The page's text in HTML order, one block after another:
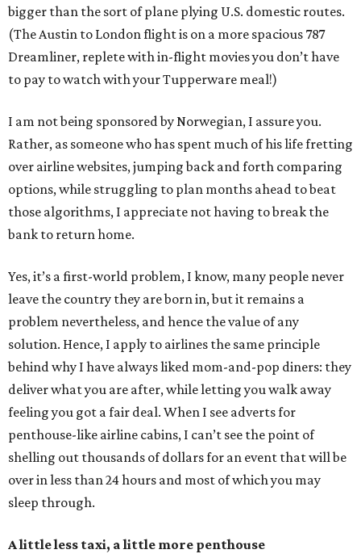
bigger than the sort of plane plying U.S. domestic routes.
(The Austin to London flight is on a more spacious 787
Dreamliner, replete with in-flight movies you don’t have
to pay to watch with your Tupperware meal!)
I am not being sponsored by Norwegian, I assure you.
Rather, as someone who has spent much of his life fretting
over airline websites, jumping back and forth comparing
options, while struggling to plan months ahead to beat
those algorithms, I appreciate not having to break the
bank to return home.
Yes, it’s a first-world problem, I know, many people never
leave the country they are born in, but it remains a
problem nevertheless, and hence the value of any
solution. Hence, I apply to airlines the same principle
behind why I have always liked mom-and-pop diners: they
deliver what you are after, while letting you walk away
feeling you got a fair deal. When I see adverts for
penthouse-like airline cabins, I can’t see the point of
shelling out thousands of dollars for an event that will be
over in less than 24 hours and most of which you may
sleep through.
A little less taxi, a little more penthouse